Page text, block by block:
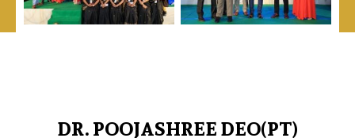
DR. POOJASHREE DEO(PT)